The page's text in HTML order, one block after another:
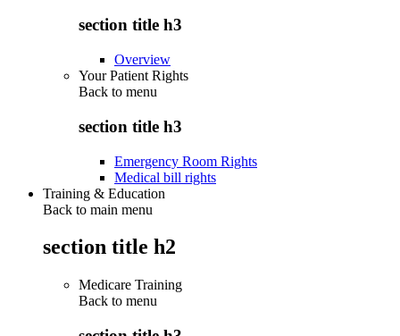
section title h3
Overview
Your Patient Rights
Back to menu
section title h3
Emergency Room Rights
Medical bill rights
Training & Education
Back to main menu
section title h2
Medicare Training
Back to menu